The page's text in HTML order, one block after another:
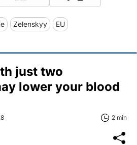
Zelenskyy EU
just two
lower your blood
2 min